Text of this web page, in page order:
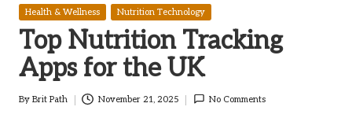
Posted
Health & Wellness Nutrition Technology
Top Nutrition Tracking
Apps for the UK
Posted
By Brit Path November 21, 2025 No Comments